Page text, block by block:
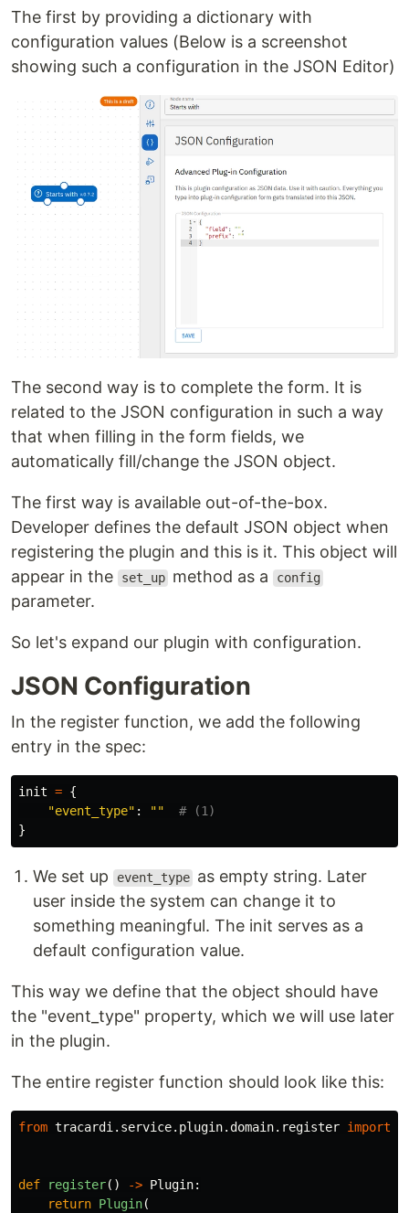
The first by providing a dictionary with
configuration values (Below is a screenshot
showing such a configuration in the JSON Editor)
The second way is to complete the form. It is
related to the JSON configuration in such a way
that when filling in the form fields, we
automatically fill/change the JSON object.
The first way is available out-of-the-box.
Developer defines the default JSON object when
registering the plugin and this is it. This object will
appear in the
set_up method as a config
parameter.
So let's expand our plugin with configuration.
JSON Configuration
In the register function, we add the following
entry in the spec:
init = {
"event_type" : ""
}
We set up event_type as empty string. Later
user inside the system can change it to
something meaningful. The init serves as a
default configuration value.
This way we define that the object should have
the "event_type" property, which we will use later
in the plugin.
The entire register function should look like this:
from tracardi.service.plugin.domain.register import
def register() -> Plugin:
return Plugin(